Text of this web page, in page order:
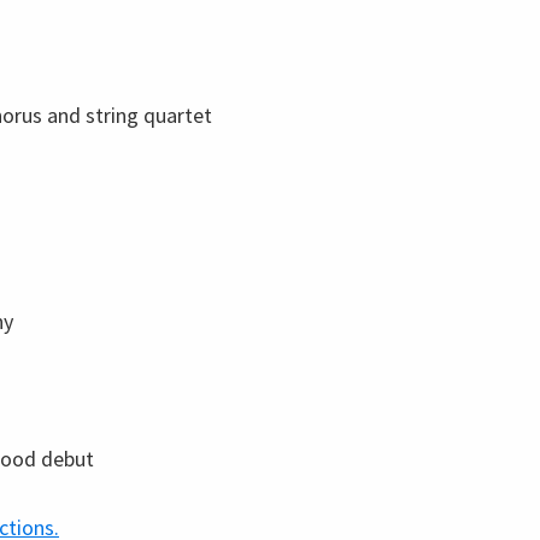
and string quartet
debut